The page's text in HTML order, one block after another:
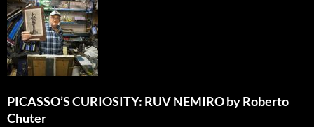
PICASSO’S CURIOSITY: RUV NEMIRO by Roberto
Chuter